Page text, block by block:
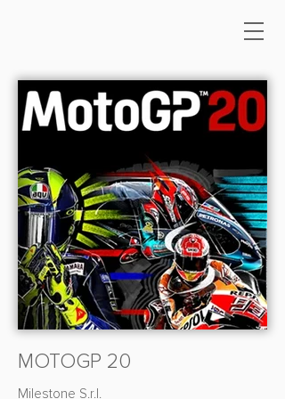
MOTOGP 20
Milestone S.r.l.